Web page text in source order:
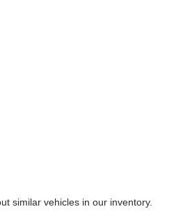
similar vehicles in our inventory.